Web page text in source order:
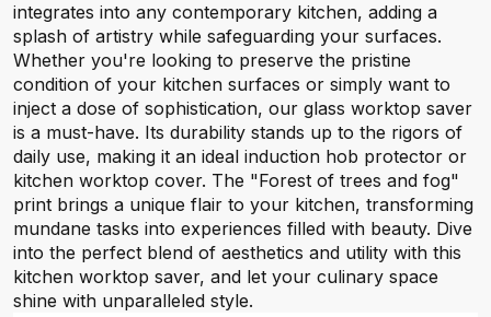
integrates into any contemporary kitchen, adding a
splash of artistry while safeguarding your surfaces.
Whether you're looking to preserve the pristine
condition of your kitchen surfaces or simply want to
inject a dose of sophistication, our glass worktop saver
is a must-have. Its durability stands up to the rigors of
daily use, making it an ideal induction hob protector or
kitchen worktop cover. The "Forest of trees and fog"
print brings a unique flair to your kitchen, transforming
mundane tasks into experiences filled with beauty. Dive
into the perfect blend of aesthetics and utility with this
kitchen worktop saver, and let your culinary space
shine with unparalleled style.